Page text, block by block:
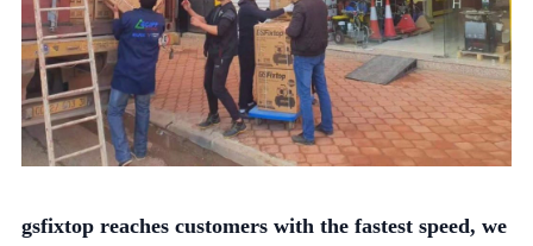
gsfixtop reaches customers with the fastest speed, we